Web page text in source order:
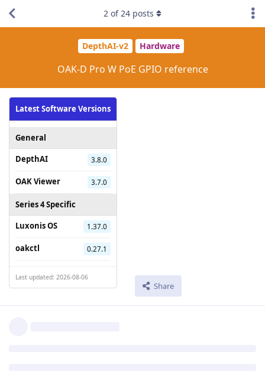
DepthAI-v2 Hardware
OAK-D Pro W PoE GPIO reference
Latest Software Versions
General
DepthAI
3.8.0
OAK Viewer 3.7.0
Series 4 Specific
Luxonis OS
1.37.0
oakctl 0.27.1
Last updated: 2026-08-06
Share
2 of24 posts